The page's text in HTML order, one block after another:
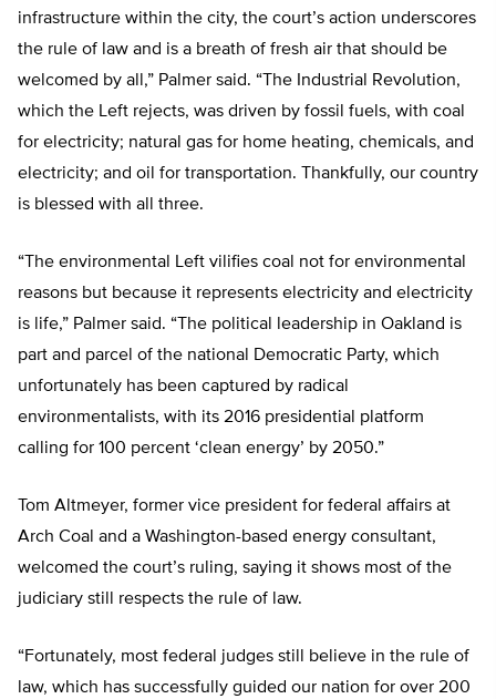
infrastructure within the city, the court’s action underscores
the rule of law and is a breath of fresh air that should be
welcomed by all,” Palmer said. “The Industrial Revolution,
which the Left rejects, was driven by fossil fuels, with coal
for electricity; natural gas for home heating, chemicals, and
electricity; and oil for transportation. Thankfully, our country
is blessed with all three.
“The environmental Left vilifies coal not for environmental
reasons but because it represents electricity and electricity
is life,” Palmer said. “The political leadership in Oakland is
part and parcel of the national Democratic Party, which
unfortunately has been captured by radical
environmentalists, with its 2016 presidential platform
calling for 100 percent ‘clean energy’ by 2050.”
Tom Altmeyer, former vice president for federal affairs at
Arch Coal and a Washington-based energy consultant,
welcomed the court’s ruling, saying it shows most of the
judiciary still respects the rule of law.
“Fortunately, most federal judges still believe in the rule of
law, which has successfully guided our nation for over 200